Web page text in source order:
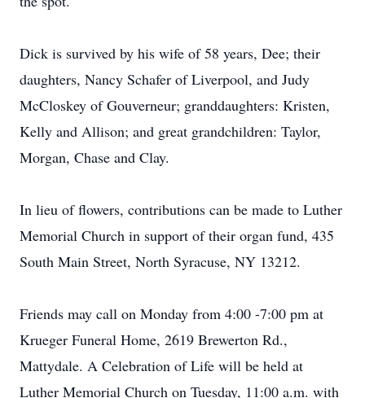
Dick is survived by his wife of 58 years, Dee; their
daughters, Nancy Schafer of Liverpool, and Judy
McCloskey of Gouverneur; granddaughters: Kristen,
Kelly and Allison; and great grandchildren: Taylor,
Morgan, Chase and Clay.
In lieu of flowers, contributions can be made to Luther
Memorial Church in support of their organ fund, 435
South Main Street, North Syracuse, NY 13212.
Friends may call on Monday from 4:00 -7:00 pm at
Krueger Funeral Home, 2619 Brewerton Rd.,
Mattydale. A Celebration of Life will be held at
Luther Memorial Church on Tuesday, 11:00 a.m. with